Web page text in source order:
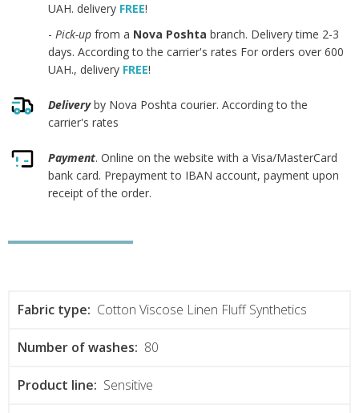
UAH. delivery FREE!
- Pick-up from a Nova Poshta branch. Delivery time 2-3
days. According to the carrier's rates For orders over 600
UAH., delivery FREE!
Deliveryby Nova Poshta courier. According to the
carrier's rates
Payment. Online on the website with a Visa/MasterCard
bank card. Prepayment to IBAN account, payment upon
receipt of the order.
Fabric type: Cotton Viscose Linen Fluff Synthetics
Number of washes: 80
Product line: Sensitive